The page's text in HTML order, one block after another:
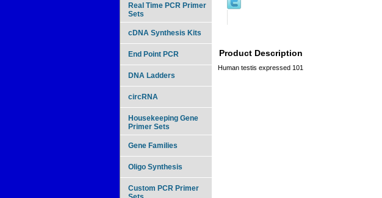
Product Description
Human testis expressed 101
Real Time PCR Primer
Sets
cDNA Synthesis Kits
End Point PCR
DNA Ladders
circRNA
Housekeeping Gene
Primer Sets
Gene Families
Oligo Synthesis
Custom PCR Primer